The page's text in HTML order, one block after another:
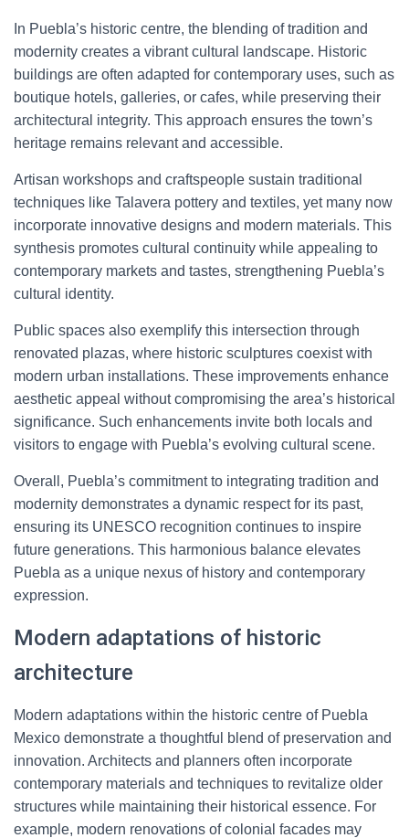
In Puebla’s historic centre, the blending of tradition and
modernity creates a vibrant cultural landscape. Historic
buildings are often adapted for contemporary uses, such as
boutique hotels, galleries, or cafes, while preserving their
architectural integrity. This approach ensures the town’s
heritage remains relevant and accessible.
Artisan workshops and craftspeople sustain traditional
techniques like Talavera pottery and textiles, yet many now
incorporate innovative designs and modern materials. This
synthesis promotes cultural continuity while appealing to
contemporary markets and tastes, strengthening Puebla’s
cultural identity.
Public spaces also exemplify this intersection through
renovated plazas, where historic sculptures coexist with
modern urban installations. These improvements enhance
aesthetic appeal without compromising the area’s historical
significance. Such enhancements invite both locals and
visitors to engage with Puebla’s evolving cultural scene.
Overall, Puebla’s commitment to integrating tradition and
modernity demonstrates a dynamic respect for its past,
ensuring its UNESCO recognition continues to inspire
future generations. This harmonious balance elevates
Puebla as a unique nexus of history and contemporary
expression.
Modern adaptations of historic
architecture
Modern adaptations within the historic centre of Puebla
Mexico demonstrate a thoughtful blend of preservation and
innovation. Architects and planners often incorporate
contemporary materials and techniques to revitalize older
structures while maintaining their historical essence. For
example, modern renovations of colonial facades may